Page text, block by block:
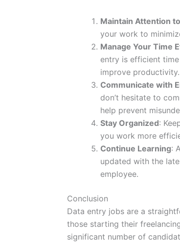
Maintain Attention
your work to
Manage Your Time
entry is efficient
improve productivity.
Communicate with
don’t hesitate to
help prevent
Stay Organized:
you work more
Continue Learning:
updated with the
employee.
Conclusion
Data entry jobs are a
those starting their
significant number of